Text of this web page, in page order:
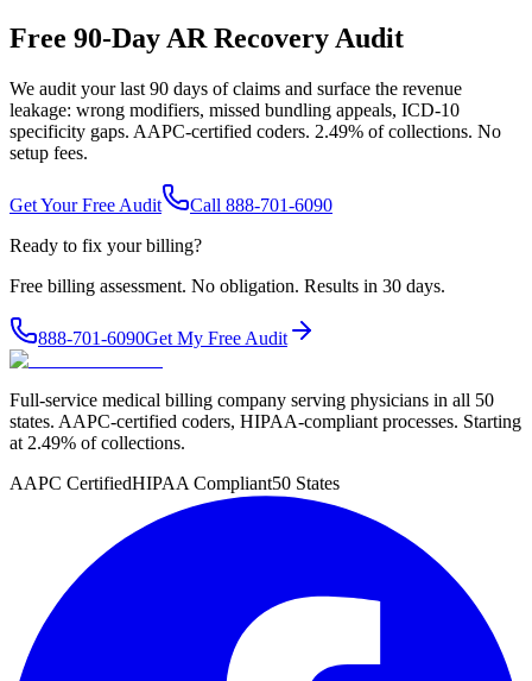
Free 90-Day AR Recovery Audit
We audit your last 90 days of claims and surface the revenue
leakage: wrong modifiers, missed bundling appeals, ICD-10
specificity gaps. AAPC-certified coders. 2.49% of collections. No
setup fees.
Get Your Free Audit
Call 888-701-6090
Ready to fix your billing?
Free billing assessment. No obligation. Results in 30 days.
888-701-6090Get My Free Audit
Full-service medical billing company serving physicians in all 50
states. AAPC-certified coders, HIPAA-compliant processes. Starting
at 2.49% of collections.
AAPC CertifiedHIPAA Compliant50 States